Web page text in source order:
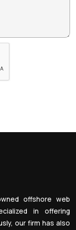
offshore web
in offering
our firm has also